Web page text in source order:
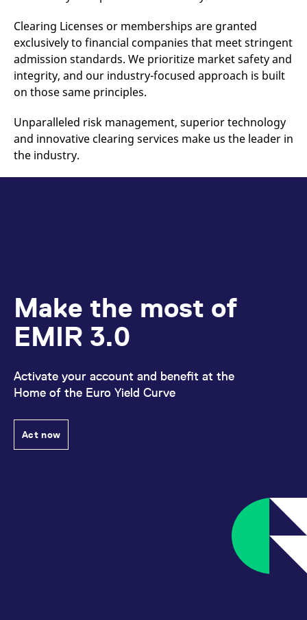
Clearing Licenses or memberships are granted
exclusively to financial companies that meet stringent
admission standards. We prioritize market safety and
integrity, and our industry-focused approach is built
on those same principles.
Unparalleled risk management, superior technology
and innovative clearing services make us the leader in
the industry.
Make the most of
EMIR 3.0
Activate your account and benefit at the
Home of the Euro Yield Curve
Act now
reference code for the
_pk_ses.7.d059
minutes
This cookie name is
associated with the Piwik
open source web
analytics platform. It is
used to help website
owners track visitor
where the prefix _pk_ses
is followed by a short
series of numbers and
cookie.